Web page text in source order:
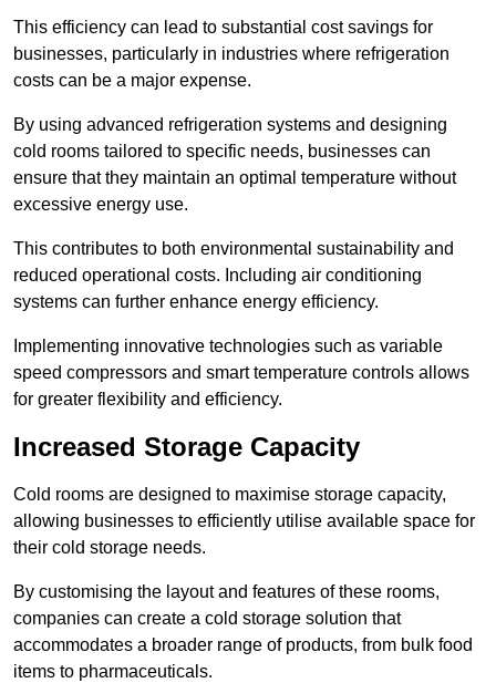
This efficiency can lead to substantial cost savings for
businesses, particularly in industries where refrigeration
costs can be a major expense.
By using advanced refrigeration systems and designing
cold rooms tailored to specific needs, businesses can
ensure that they maintain an optimal temperature without
excessive energy use.
This contributes to both environmental sustainability and
reduced operational costs. Including air conditioning
systems can further enhance energy efficiency.
Implementing innovative technologies such as variable
speed compressors and smart temperature controls allows
for greater flexibility and efficiency.
Increased Storage Capacity
Cold rooms are designed to maximise storage capacity,
allowing businesses to efficiently utilise available space for
their cold storage needs.
By customising the layout and features of these rooms,
companies can create a cold storage solution that
accommodates a broader range of products, from bulk food
items to pharmaceuticals.